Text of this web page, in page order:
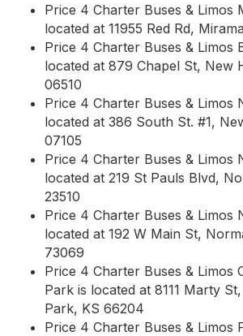
Price 4 Charter Buses & Limos
located at 11955 Red Rd,
Price 4 Charter Buses & Limos
located at 879 Chapel St, New
06510
Price 4 Charter Buses & Limos
located at 386 South St. #1,
07105
Price 4 Charter Buses & Limos
located at 219 St Pauls Blvd,
23510
Price 4 Charter Buses & Limos
located at 192 W Main St,
73069
Price 4 Charter Buses & Limos
Park is located at 8111 Marty
Park, KS 66204
Price 4 Charter Buses & Limos